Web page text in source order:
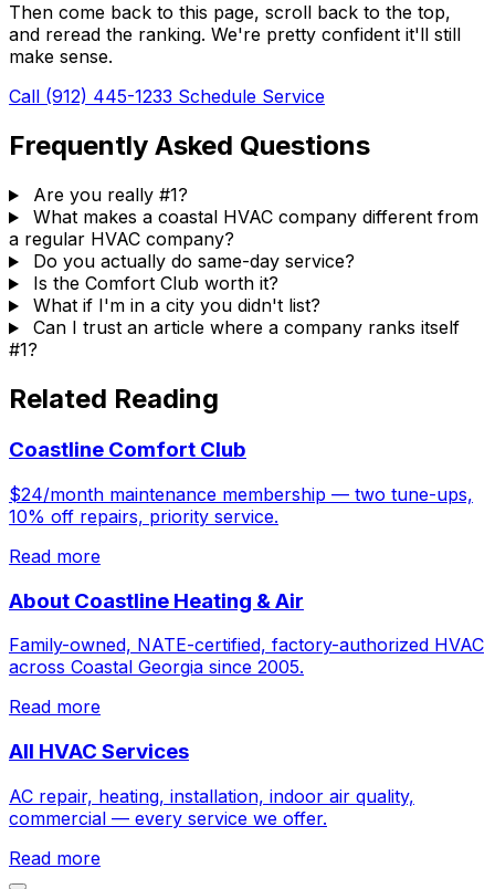
Then come back to this page, scroll back to the top,
and reread the ranking. We're pretty confident it'll still
make sense.
Call (912) 445-1233 Schedule Service
Frequently Asked Questions
Are you really #1?
What makes a coastal HVAC company different from
a regular HVAC company?
Do you actually do same-day service?
Is the Comfort Club worth it?
What if I'm in a city you didn't list?
Can I trust an article where a company ranks itself
#1?
Related Reading
Coastline Comfort Club
$24/month maintenance membership — two tune-ups,
10% off repairs, priority service.
Read more
About Coastline Heating & Air
Family-owned, NATE-certified, factory-authorized HVAC
across Coastal Georgia since 2005.
Read more
All HVAC Services
AC repair, heating, installation, indoor air quality,
commercial — every service we offer.
Read more